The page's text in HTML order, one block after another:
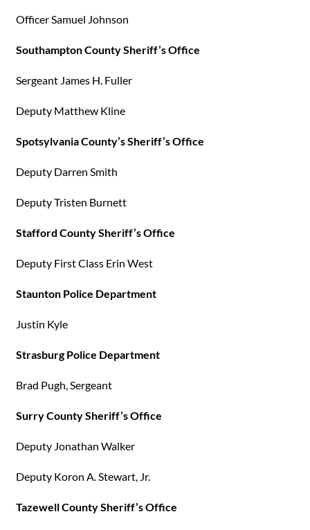
Officer Samuel Johnson
Southampton County Sheriff’s Office
Sergeant James H. Fuller
Deputy Matthew Kline
Spotsylvania County’s Sheriff’s Office
Deputy Darren Smith
Deputy Tristen Burnett
Stafford County Sheriff’s Office
Deputy First Class Erin West
Staunton Police Department
Justin Kyle
Strasburg Police Department
Brad Pugh, Sergeant
Surry County Sheriff’s Office
Deputy Jonathan Walker
Deputy Koron A. Stewart, Jr.
Tazewell County Sheriff’s Office